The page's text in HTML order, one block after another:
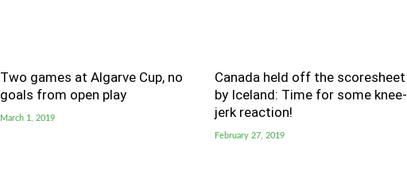
Two games at Algarve Cup, no
goals from open play
March 1, 2019
Canada held off the scoresheet
by Iceland: Time for some knee-
jerk reaction!
February 27, 2019